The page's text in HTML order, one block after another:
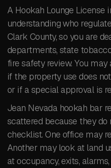
A Hookah Lounge License
understanding who
Clark County, so you are
departments, state
fire safety review. You
if the property use does
or if a special approval is
Jean Nevada hookah bar
scattered because they do
checklist. One office may
Another may look at land
at occupancy, exits,